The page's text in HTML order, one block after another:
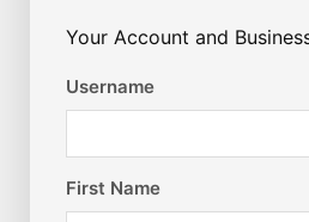
Your Account and
Username
First Name